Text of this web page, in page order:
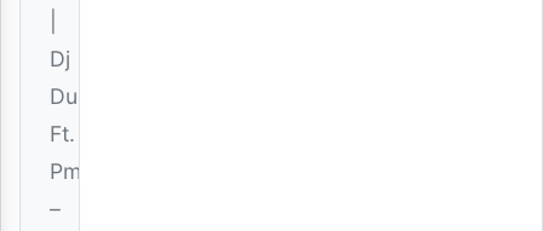
Dj
Dusco
Ft.
Pmt
–